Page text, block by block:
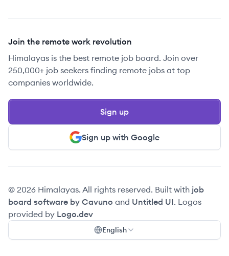
Join the remote work revolution
Himalayas is the best remote job board. Join over
250,000+ job seekers finding remote jobs at top
companies worldwide.
Sign up with Google
Sign up
© 2026 Himalayas. All rights reserved. Built with job
board software by Cavuno and Untitled UI. Logos
provided by Logo.dev
English